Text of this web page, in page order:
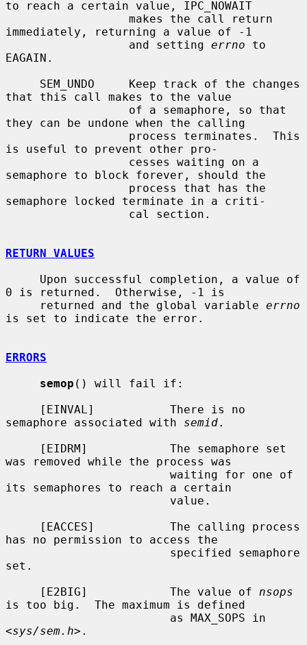
to reach a certain value, IPC_NOWAIT
immediately, returning a value of -1
                  and setting
errno to
EAGAIN.
that this call makes to the value
they can be undone when the calling
is useful to prevent other pro-
semaphore to block forever, should the
semaphore locked terminate in a criti-
RETURN VALUES
0 is returned.  Otherwise, -1 is
     returned and the global variable
errno
is set to indicate the error.
ERRORS
semop () will fail if:
semaphore associated with semid.
was removed while the process was
its semaphores to reach a certain
has no permission to access the
set.
     [E2BIG]            The value of
nsops
is too big.  The maximum is defined
<sys/sem.h>.